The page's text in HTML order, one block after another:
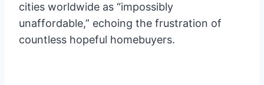
cities worldwide as “impossibly
unaffordable,” echoing the frustration of
countless hopeful homebuyers.